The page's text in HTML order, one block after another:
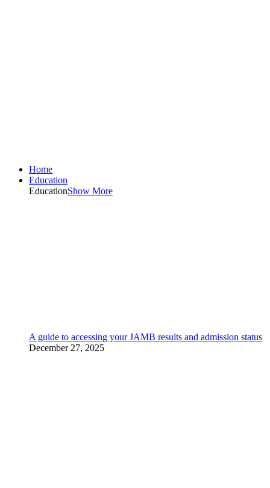
Home
Education
EducationShow More
A guide to accessing your JAMB results and admission status
December 27, 2025